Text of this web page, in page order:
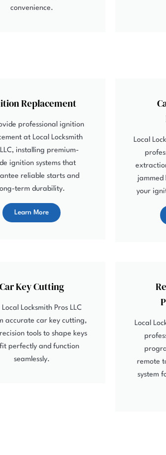
convenience.
Replacement
professional ignition
at Local Locksmith
installing premium-
ignition systems that
reliable starts and
term durability.
Learn More
Local
jammed
your
Key Cutting
Locksmith Pros LLC
accurate car key cutting,
tools to shape keys
perfectly and function
seamlessly.
Local
remote
system